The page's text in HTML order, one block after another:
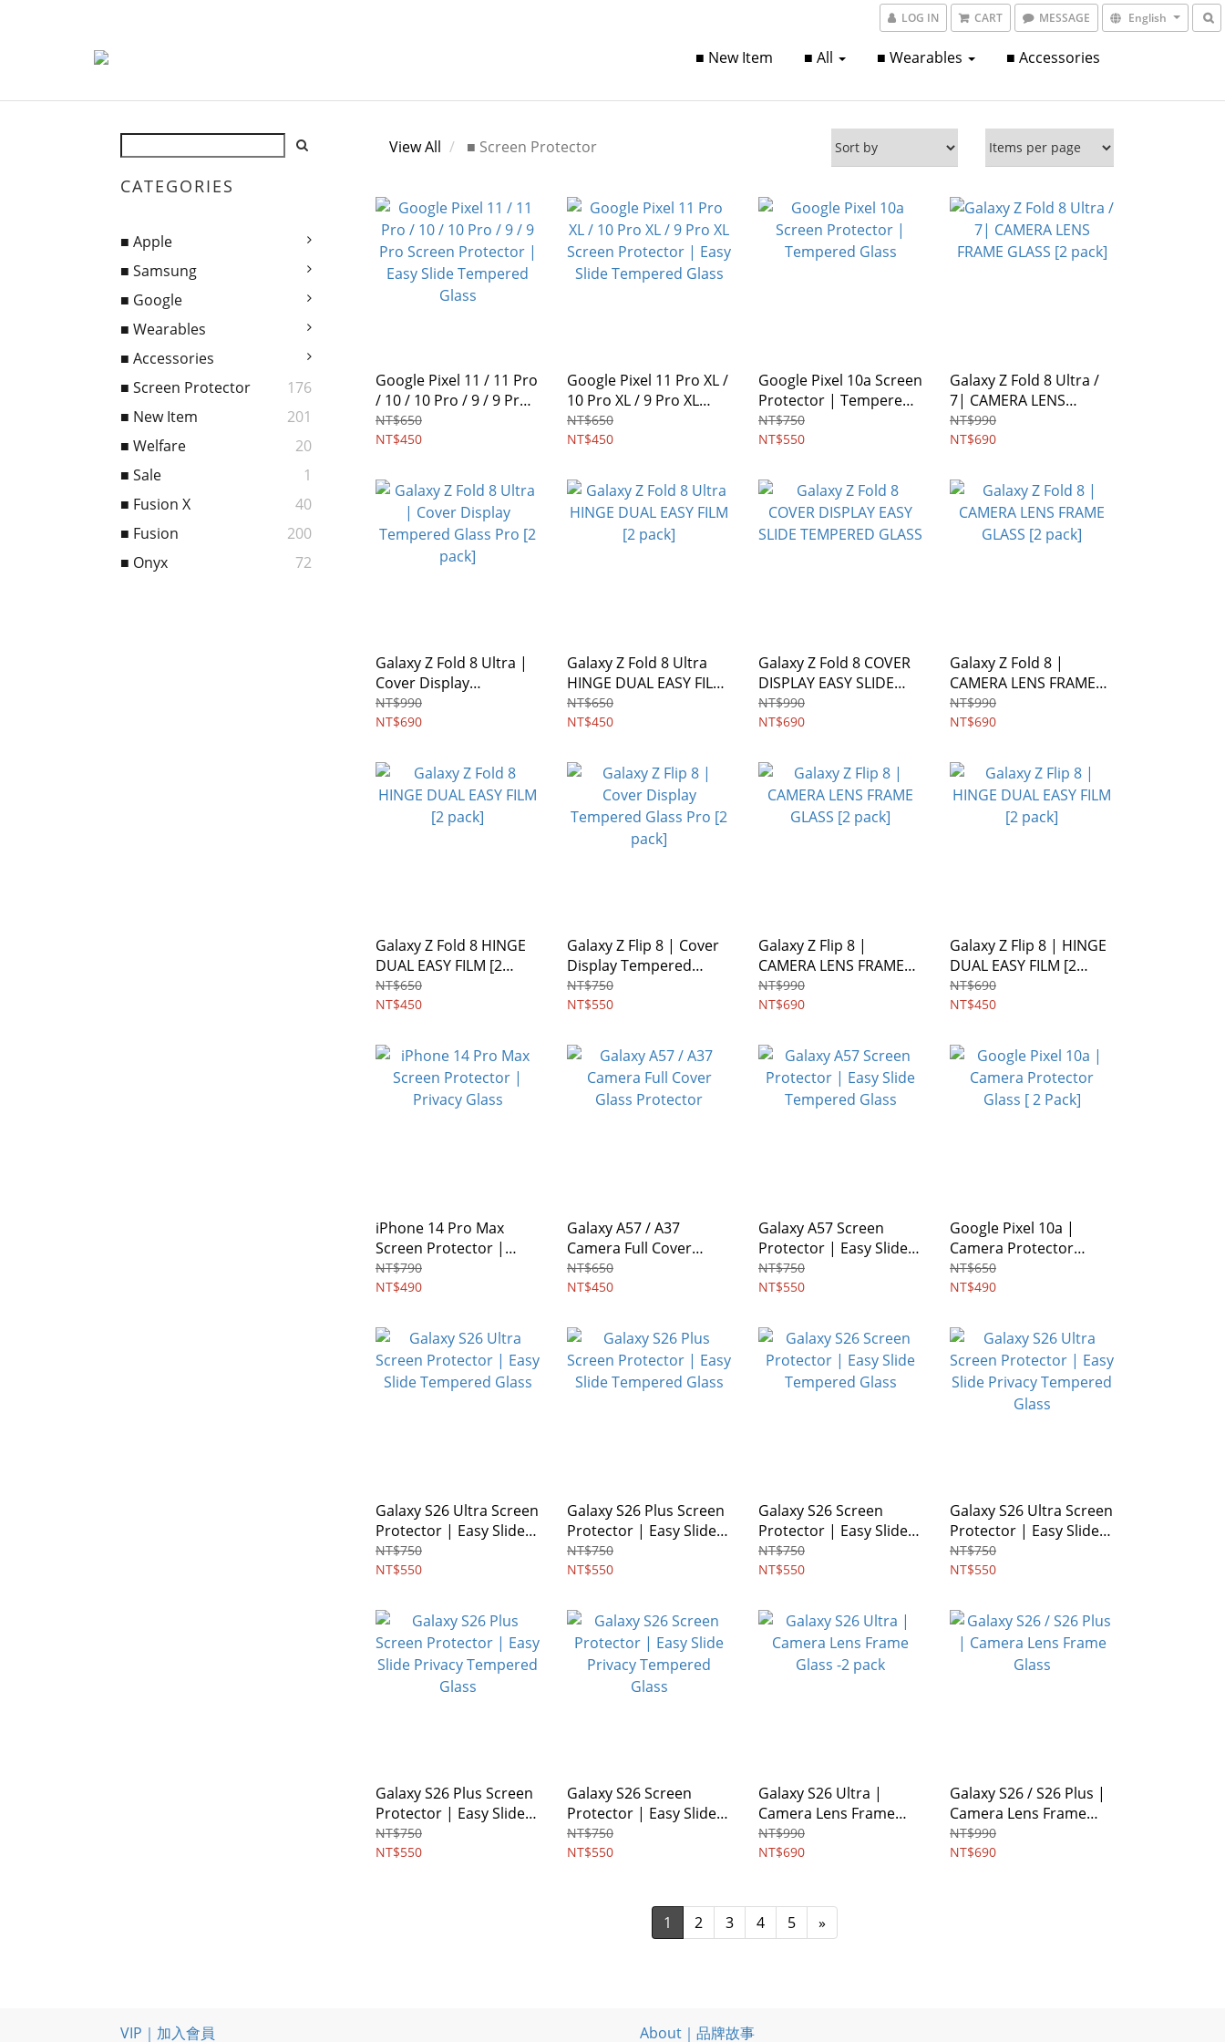
LOG IN CART MESSAGE English
■ New Item ■ All ■ Wearables ■ Accessories
CATEGORIES
■ Apple
■ Samsung
■ Google
■ Wearables
■ Accessories
■ Screen Protector
176
■ New Item
201
■ Welfare
20
■ Sale
1
■ Fusion X
40
■ Fusion
200
■ Onyx
72
View All ■ Screen Protector
Google Pixel 11 / 11 Pro
/ 10 / 10 Pro / 9 / 9 Pro
Screen Protector | Easy
Slide Tempered Glass
NT$650
NT$450
Google Pixel 11 Pro XL /
10 Pro XL / 9 Pro XL
Screen Protector | Easy
Slide Tempered Glass
NT$650
NT$450
Google Pixel 10a Screen
Protector | Tempered
Glass
NT$750
NT$550
Galaxy Z Fold 8 Ultra /
7| CAMERA LENS
FRAME GLASS [2 pack]
NT$990
NT$690
Galaxy Z Fold 8 Ultra |
Cover Display
Tempered Glass Pro [2
pack]
NT$990
NT$690
Galaxy Z Fold 8 Ultra
HINGE DUAL EASY FILM
[2 pack]
NT$650
NT$450
Galaxy Z Fold 8 COVER
DISPLAY EASY SLIDE
TEMPERED GLASS
NT$990
NT$690
Galaxy Z Fold 8 |
CAMERA LENS FRAME
GLASS [2 pack]
NT$990
NT$690
Galaxy Z Fold 8 HINGE
DUAL EASY FILM [2
pack]
NT$650
NT$450
Galaxy Z Flip 8 | Cover
Display Tempered
NT$750
NT$550
Galaxy Z Flip 8 |
CAMERA LENS FRAME
GLASS [2 pack]
NT$990
NT$690
Galaxy Z Flip 8 | HINGE
DUAL EASY FILM [2
pack]
NT$690
NT$450
iPhone 14 Pro Max
Screen Protector |
Privacy Glass
NT$790
NT$490
Galaxy A57 / A37
Camera Full Cover
Glass Protector
NT$650
NT$450
Galaxy A57 Screen
Protector | Easy Slide
Tempered Glass
NT$750
NT$550
Google Pixel 10a |
Camera Protector
Glass [ 2 Pack]
NT$650
NT$490
Galaxy S26 Ultra Screen
Protector | Easy Slide
Tempered Glass
NT$750
NT$550
Galaxy S26 Plus Screen
Protector | Easy Slide
Tempered Glass
NT$750
NT$550
Galaxy S26 Screen
Protector | Easy Slide
Tempered Glass
NT$750
NT$550
Galaxy S26 Ultra Screen
Protector | Easy Slide
Privacy Tempered
Glass
NT$750
NT$550
Galaxy S26 Plus Screen
Protector | Easy Slide
Privacy Tempered
Glass
NT$750
NT$550
Galaxy S26 Screen
Protector | Easy Slide
Privacy Tempered
Glass
NT$750
NT$550
Galaxy S26 Ultra |
Camera Lens Frame
Glass -2 pack
NT$990
NT$690
Galaxy S26 / S26 Plus |
Camera Lens Frame
Glass
NT$990
NT$690
1 2 3 4 5 »
VIP｜加入會員 About｜品牌故事